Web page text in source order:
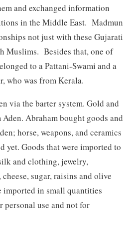
and exchanged information
in the Middle East. Madmun
not just with these Gujarati
Muslims. Besides that, one of
to a Pattani-Swami and a
who was from Kerala.
via the barter system. Gold and
Abraham bought goods and
horse, weapons, and ceramics
yet. Goods that were imported to
and clothing, jewelry,
sugar, raisins and olive
imported in small quantities
use and not for